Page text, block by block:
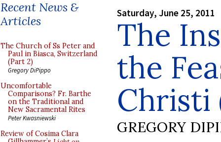
Recent News &
Articles
The Church of Ss Peter and
Paul in Biasca, Switzerland
(Part 2)
Gregory DiPippo
Uncomfortable
Comparisons? Fr. Barthe
on the Traditional and
New Sacramental Rites
Peter Kwasniewski
Review of Cosima Clara
Saturday, June 25, 2011
The
the
Christi
GREGORY